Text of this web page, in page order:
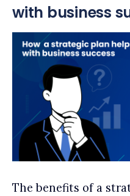
with business
The benefits of a